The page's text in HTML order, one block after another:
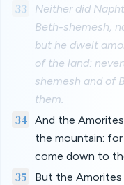
33
Neither did
Beth-shemesh,
but he dwelt
of the land:
shemesh and of
them.
34
And the
the mountain:
come down to
35
But the